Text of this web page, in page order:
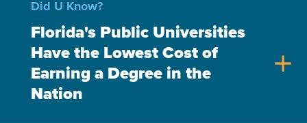
Did U Know?
Florida's Public Universities
Have the Lowest Cost of
Earning a Degree in the
Nation
add